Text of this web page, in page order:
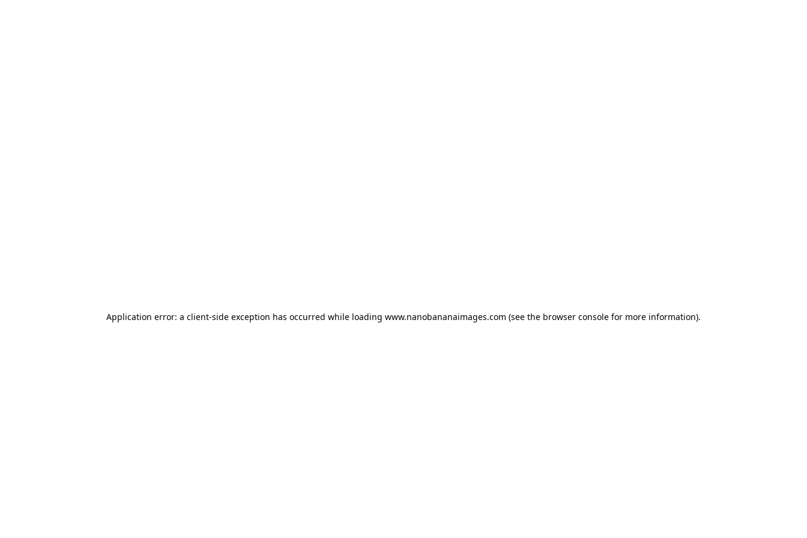
Application error: a client-side exception has occurred while loading www.nanobananaimages.com (see the browser console for more information).